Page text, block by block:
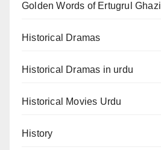
Golden Words of Ertugrul Ghazi
Historical Dramas
Historical Dramas in urdu
Historical Movies Urdu
History